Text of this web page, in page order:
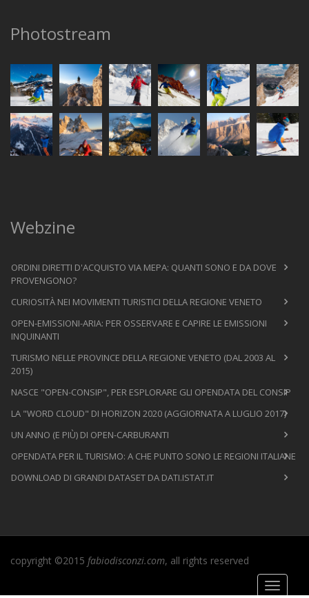
Photostream
Webzine
ORDINI DIRETTI D'ACQUISTO VIA MEPA: QUANTI SONO E DA DOVE
PROVENGONO?
CURIOSITÀ NEI MOVIMENTI TURISTICI DELLA REGIONE VENETO
OPEN-EMISSIONI-ARIA: PER OSSERVARE E CAPIRE LE EMISSIONI
INQUINANTI
TURISMO NELLE PROVINCE DELLA REGIONE VENETO (DAL 2003 AL
2015)
NASCE "OPEN-CONSIP", PER ESPLORARE GLI OPENDATA DEL CONSIP
LA "WORD CLOUD" DI HORIZON 2020 (AGGIORNATA A LUGLIO 2017)
UN ANNO (E PIÙ) DI OPEN-CARBURANTI
OPENDATA PER IL TURISMO: A CHE PUNTO SONO LE REGIONI ITALIANE
DOWNLOAD DI GRANDI DATASET DA DATI.ISTAT.IT
copyright ©2015 fabiodisconzi.com, all rights reserved
Toggle